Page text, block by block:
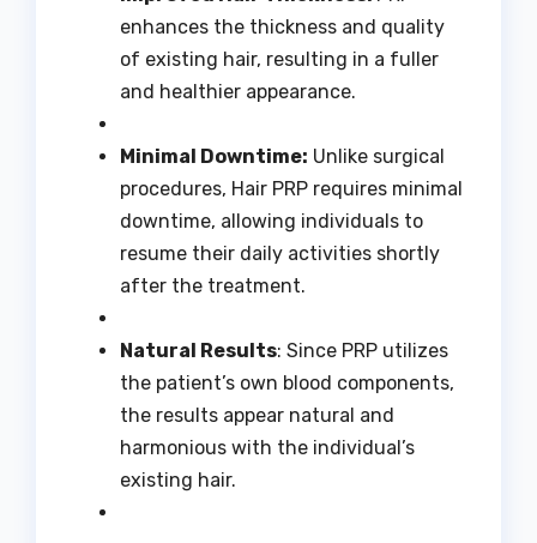
enhances the thickness and quality
of existing hair, resulting in a fuller
and healthier appearance.
Minimal Downtime: Unlike surgical
procedures, Hair PRP requires minimal
downtime, allowing individuals to
resume their daily activities shortly
after the treatment.
Natural Results: Since PRP utilizes
the patient’s own blood components,
the results appear natural and
harmonious with the individual’s
existing hair.